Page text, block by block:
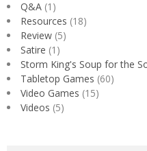
Q&A (1)
Resources (18)
Review (5)
Satire (1)
Storm King's Soup for the
Tabletop Games (60)
Video Games (15)
Videos (5)